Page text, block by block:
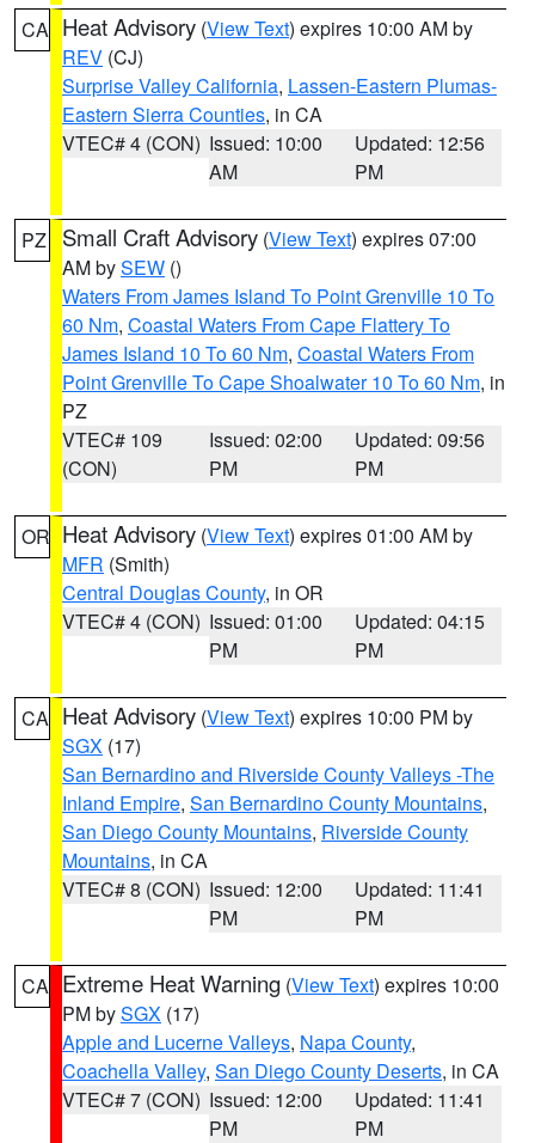
CA Heat Advisory (View Text) expires 10:00 AM by
REV (CJ)
Surprise Valley California, Lassen-Eastern Plumas-
Eastern Sierra Counties, in CA
VTEC# 4 (CON) Issued: 10:00
AM
Updated: 12:56
PM
PZ Small Craft Advisory (View Text) expires 07:00
AM bySEW ()
Waters From James Island To Point Grenville 10 To
60 Nm, Coastal Waters From Cape Flattery To
James Island 10 To 60 Nm, Coastal Waters From
Point Grenville To Cape Shoalwater 10 To 60 Nm, in
PZ
VTEC# 109
(CON)
Issued: 02:00
PM
Updated: 09:56
PM
OR Heat Advisory (View Text) expires 01:00 AM by
MFR (Smith)
Central Douglas County, in OR
VTEC# 4 (CON) Issued: 01:00
PM
Updated: 04:15
PM
CA Heat Advisory (View Text) expires 10:00 PM by
SGX (17)
San Bernardino and Riverside County Valleys -The
Inland Empire, San Bernardino County Mountains,
San Diego County Mountains, Riverside County
Mountains, in CA
VTEC# 8 (CON) Issued: 12:00
PM
Updated: 11:41
PM
CA Extreme Heat Warning (View Text) expires 10:00
PM bySGX (17)
Apple and Lucerne Valleys, Napa County,
Coachella Valley, San Diego County Deserts, in CA
VTEC# 7 (CON) Issued: 12:00
PM
Updated: 11:41
PM